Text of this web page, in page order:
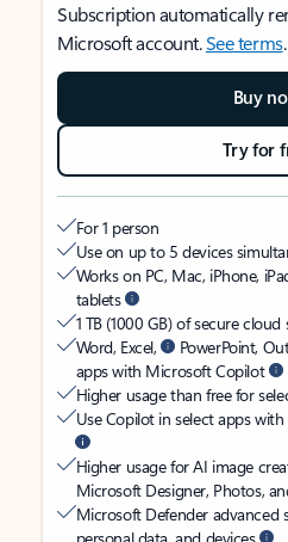
Subscription automatically
Microsoft account.See terms.
Buy
Try for
For 1 person
Use on up to 5 devices
Works on PC, Mac, iPhone,
tablets
1 TB (1000 GB) of secure cloud
Word, Excel,
PowerPoint,
apps with Microsoft Copilot
Higher usage than free for
Use Copilot in select apps
Higher usage for AI image
Microsoft Designer, Photos,
Microsoft Defender advanced